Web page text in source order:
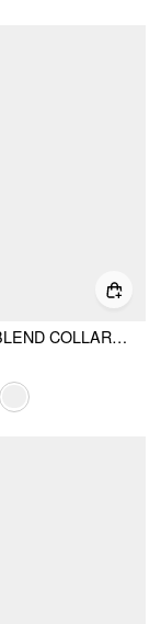
COTTON-BLEND COLLAR SOLID STRIPED KNOTTED ROLL-UP SLEEVE JUMPSUIT